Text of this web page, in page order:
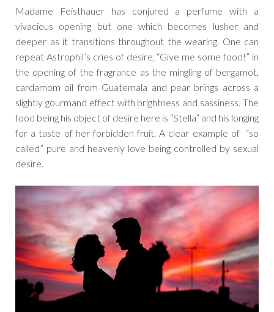
Madame Feisthauer has conjured a perfume with a
vivacious opening but one which becomes lusher and
deeper as it transitions throughout the wearing. One can
repeat Astrophil’s cries of desire, “Give me some food!” in
the opening of the fragrance as the mingling of bergamot,
cardamom oil from Guatemala and pear brings across a
slightly gourmand effect with brightness and sassiness. The
food being his object of desire here is “Stella” and his longing
for a taste of her forbidden fruit. A clear example of “so
called” pure and heavenly love being controlled by sexual
desire.